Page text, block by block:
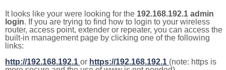
It looks like your were looking for the 192.168.192.1 admin
login. If you are trying to find how to login to your wireless
router, access point, extender or repeater, you can access the
built-in management page by clicking one of the following
links:
http://192.168.192.1 or https://192.168.192.1 (note: https is